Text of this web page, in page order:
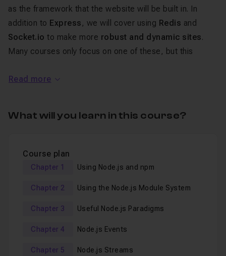
as the framework that the website will be built in. In
addition to Express , we will cover using Redis and
Socket.io to make more robust and dynamic sites.
Many courses only focus on one of these, but this
Socket.io.
applications easy, if you know how.
Redis opens doors by making data quick and easy to
fetch. Many sites have used Redis to make difficult data
Socket.io makes two way communication between
the browser and web application easy. If you have every
Socket.io is what you want to use.
Read more
What will you learn in this course?
Course plan
Chapter 1 Using Node.js and npm
Chapter 2 Using the Node.js Module System
Chapter 3 Useful Node.js Paradigms
Chapter 4 Node.js Events
Chapter 5 Node.js Streams